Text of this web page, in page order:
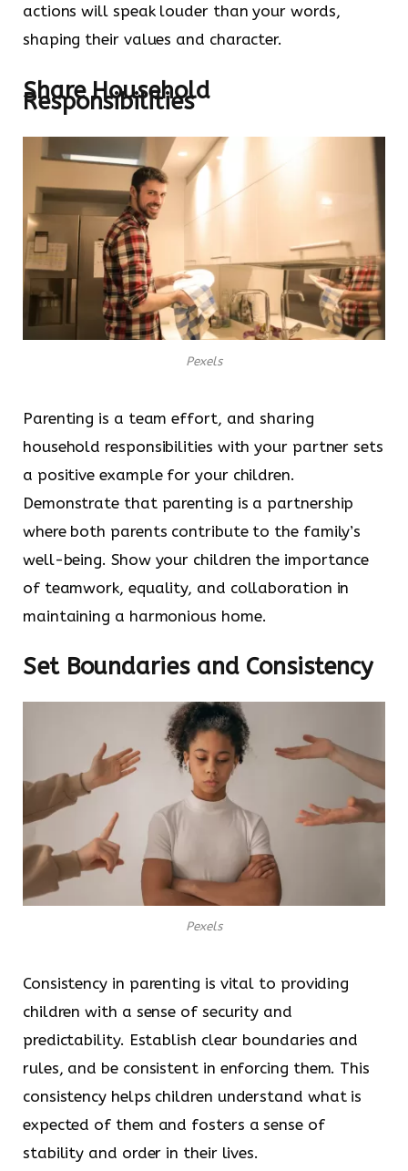
actions will speak louder than your words,
shaping their values and character.
Share Household
Responsibilities
Pexels
Parenting is a team effort, and sharing
household responsibilities with your partner sets
a positive example for your children.
Demonstrate that parenting is a partnership
where both parents contribute to the family’s
well-being. Show your children the importance
of teamwork, equality, and collaboration in
maintaining a harmonious home.
Set Boundaries and Consistency
Pexels
Consistency in parenting is vital to providing
children with a sense of security and
predictability. Establish clear boundaries and
rules, and be consistent in enforcing them. This
consistency helps children understand what is
expected of them and fosters a sense of
stability and order in their lives.